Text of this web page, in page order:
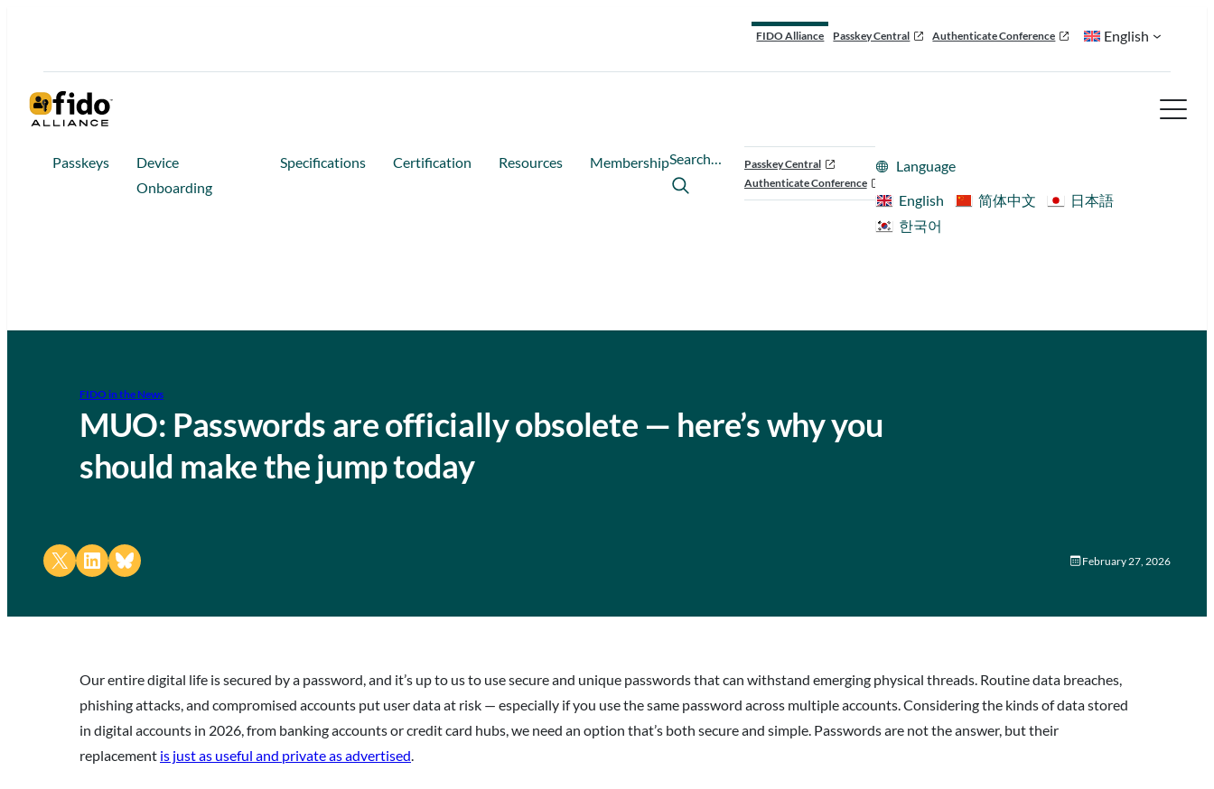
FIDO Alliance Passkey Central Authenticate Conference English
Passkeys
Device
Onboarding
Specifications Certification Resources MembershipSearch…
Passkey Central
Authenticate Conference
Language
English
简体中文
日本語
한국어
FIDO in the News
MUO: Passwords are officially obsolete — here’s why you
should make the jump today
Share on X Share on LinkedIn
Share on Bluesky February 27, 2026
Our entire digital life is secured by a password, and it’s up to us to use secure and unique passwords that can withstand emerging physical threads. Routine data breaches,
phishing attacks, and compromised accounts put user data at risk — especially if you use the same password across multiple accounts. Considering the kinds of data stored
in digital accounts in 2026, from banking accounts or credit card hubs, we need an option that’s both secure and simple. Passwords are not the answer, but their
replacement is just as useful and private as advertised.